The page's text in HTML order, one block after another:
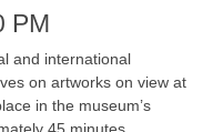
PM
and international
on artworks on view at
in the museum’s